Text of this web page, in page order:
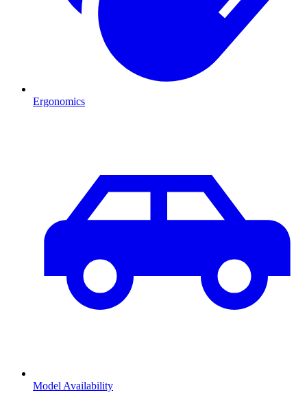
Ergonomics
Model Availability